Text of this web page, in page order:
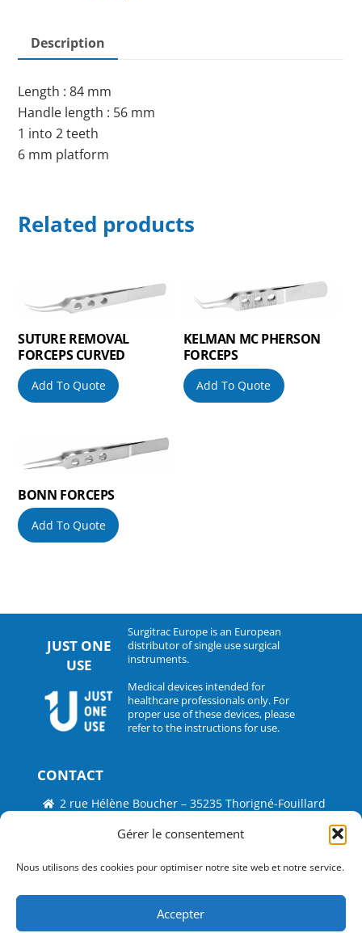
Gérer le consentement
Nous utilisons des cookies pour optimiser notre site web et notre service.
Accepter
Description
Length : 84 mm
Handle length : 56 mm
1 into 2 teeth
6 mm platform
Related products
SUTURE REMOVAL
FORCEPS CURVED
Add To Quote
KELMAN MC PHERSON
FORCEPS
Add To Quote
BONN FORCEPS
Add To Quote
JUST ONE
USE
Surgitrac Europe is an European
distributor of single use surgical
instruments.
Medical devices intended for
healthcare professionals only. For
proper use of these devices, please
refer to the instructions for use.
CONTACT
2 rue Hélène Boucher – 35235 Thorigné-Fouillard
Tel : 33 (0)2.30.07.01.07